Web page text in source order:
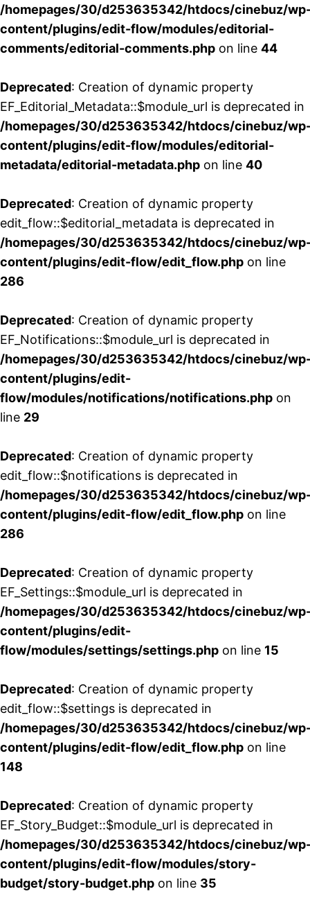
/homepages/30/d253635342/htdocs/cinebuz/
content/plugins/edit-flow/modules/editorial-
comments/editorial-comments.php on line 44
Deprecated: Creation of dynamic property
EF_Editorial_Metadata::$module_url is deprecated in
/homepages/30/d253635342/htdocs/cinebuz/
content/plugins/edit-flow/modules/editorial-
metadata/editorial-metadata.php on line 40
Deprecated: Creation of dynamic property
edit_flow::$editorial_metadata is deprecated in
/homepages/30/d253635342/htdocs/cinebuz/
content/plugins/edit-flow/edit_flow.php on line
286
Deprecated: Creation of dynamic property
EF_Notifications::$module_url is deprecated in
/homepages/30/d253635342/htdocs/cinebuz/
content/plugins/edit-
flow/modules/notifications/notifications.php on
line 29
Deprecated: Creation of dynamic property
edit_flow::$notifications is deprecated in
/homepages/30/d253635342/htdocs/cinebuz/
content/plugins/edit-flow/edit_flow.php on line
286
Deprecated: Creation of dynamic property
EF_Settings::$module_url is deprecated in
/homepages/30/d253635342/htdocs/cinebuz/
content/plugins/edit-
flow/modules/settings/settings.php on line 15
Deprecated: Creation of dynamic property
edit_flow::$settings is deprecated in
/homepages/30/d253635342/htdocs/cinebuz/
content/plugins/edit-flow/edit_flow.php on line
148
Deprecated: Creation of dynamic property
EF_Story_Budget::$module_url is deprecated in
/homepages/30/d253635342/htdocs/cinebuz/
content/plugins/edit-flow/modules/story-
budget/story-budget.php on line 35